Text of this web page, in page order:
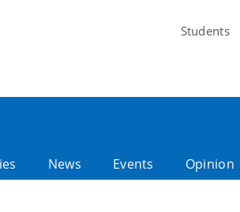
Students
News Events Opinion